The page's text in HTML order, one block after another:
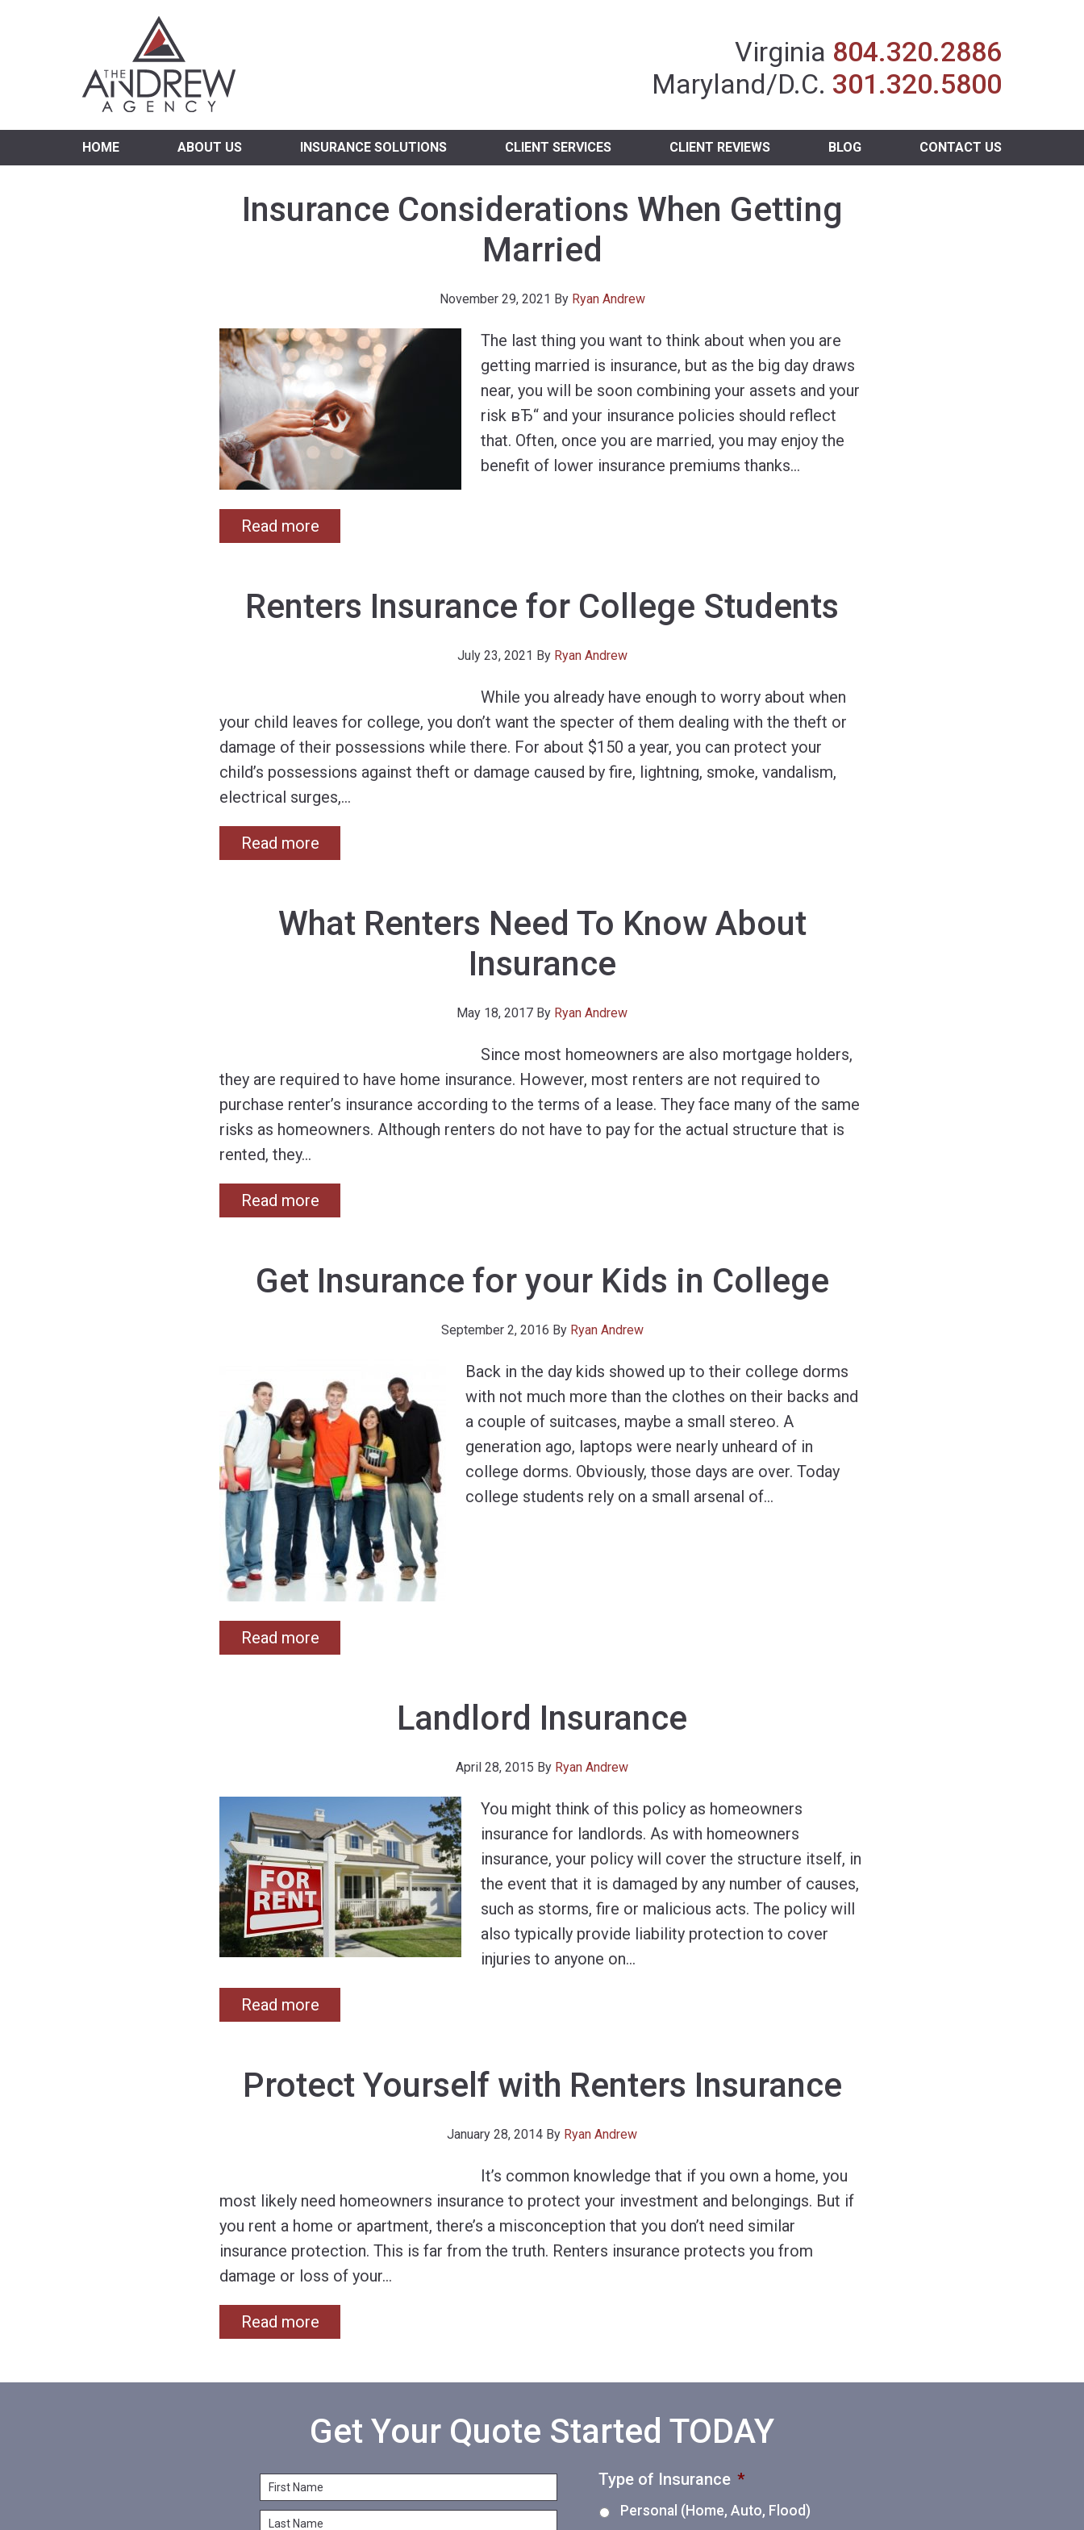
Virginia Independent Insurance Agent
Virginia 804.320.2886
Maryland/D.C. 301.320.5800
HOME ABOUT US INSURANCE SOLUTIONS CLIENT SERVICES CLIENT REVIEWS BLOG CONTACT US
Insurance Considerations When Getting
Married
November 29, 2021 By Ryan Andrew
The last thing you want to think about when you are
getting married is insurance, but as the big day draws
near, you will be soon combining your assets and your
risk вЂ“ and your insurance policies should reflect
that. Often, once you are married, you may enjoy the
benefit of lower insurance premiums thanks…
Read more
Renters Insurance for College Students
July 23, 2021 By Ryan Andrew
While you already have enough to worry about when
your child leaves for college, you don’t want the specter of them dealing with the theft or
damage of their possessions while there. For about $150 a year, you can protect your
child’s possessions against theft or damage caused by fire, lightning, smoke, vandalism,
electrical surges,…
Read more
What Renters Need To Know About
Insurance
May 18, 2017 By Ryan Andrew
Since most homeowners are also mortgage holders,
they are required to have home insurance. However, most renters are not required to
purchase renter’s insurance according to the terms of a lease. They face many of the same
risks as homeowners. Although renters do not have to pay for the actual structure that is
rented, they…
Read more
Get Insurance for your Kids in College
September 2, 2016 By Ryan Andrew
Back in the day kids showed up to their college dorms
with not much more than the clothes on their backs and
a couple of suitcases, maybe a small stereo. A
generation ago, laptops were nearly unheard of in
college dorms. Obviously, those days are over. Today
college students rely on a small arsenal of…
Read more
Landlord Insurance
April 28, 2015 By Ryan Andrew
You might think of this policy as homeowners
insurance for landlords. As with homeowners
insurance, your policy will cover the structure itself, in
the event that it is damaged by any number of causes,
such as storms, fire or malicious acts. The policy will
also typically provide liability protection to cover
injuries to anyone on…
Read more
Protect Yourself with Renters Insurance
January 28, 2014 By Ryan Andrew
It’s common knowledge that if you own a home, you
most likely need homeowners insurance to protect your investment and belongings. But if
you rent a home or apartment, there’s a misconception that you don’t need similar
insurance protection. This is far from the truth. Renters insurance protects you from
damage or loss of your…
Read more
Get Your Quote Started TODAY
F
i
L
Type of Insurance *
Personal (Home, Auto, Flood)